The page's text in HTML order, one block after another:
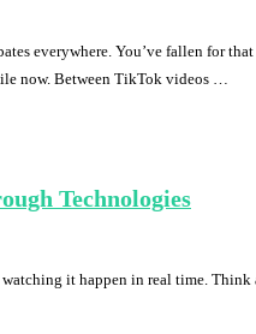
everywhere. You’ve fallen for
now. Between TikTok videos …
Technologies
it happen in real time.